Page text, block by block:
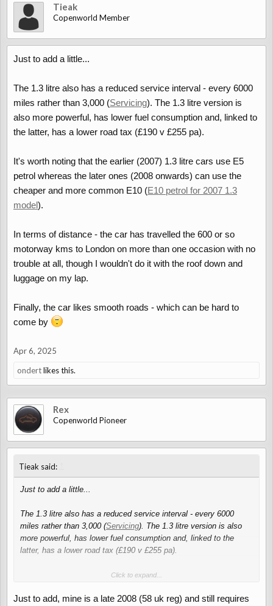
Tieak
Copenworld Member
Just to add a little...
The 1.3 litre also has a reduced service interval - every 6000
miles rather than 3,000 (Servicing). The 1.3 litre version is
also more powerful, has lower fuel consumption and, linked to
the latter, has a lower road tax (£190 v £255 pa).
It's worth noting that the earlier (2007) 1.3 litre cars use E5
petrol whereas the later ones (2008 onwards) can use the
cheaper and more common E10 (E10 petrol for 2007 1.3
model).
In terms of distance - the car has travelled the 600 or so
motorway kms to London on more than one occasion with no
trouble at all, though I wouldn't do it with the roof down and
luggage on my lap.
Finally, the car likes smooth roads - which can be hard to
come by
Apr 6, 2025
ondertlikes this.
Rex
Copenworld Pioneer
Tieak said:
Just to add a little...
The 1.3 litre also has a reduced service interval - every 6000
miles rather than 3,000 (Servicing). The 1.3 litre version is also
more powerful, has lower fuel consumption and, linked to the
latter, has a lower road tax (£190 v £255 pa).
It's worth noting that the earlier (2007) 1.3 litre cars use E5 petrol
more common E10 ( E10 petrol for 2007 1.3 model).
Click to expand...
Just to add, mine is a late 2008 (58 uk reg) and still requires